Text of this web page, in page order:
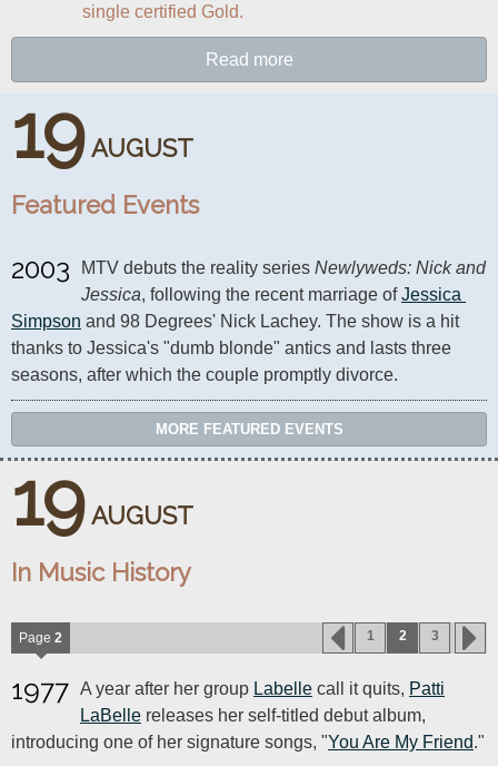
19 AUGUST
In Music History
Page 2 1 2 3
1977 A year after her group Labelle call it quits, Patti
LaBelle releases her self-titled debut album,
introducing one of her signature songs, "You Are My Friend."
single certified Gold.
Read more
19 AUGUST
Featured Events
2003 MTV debuts the reality series Newlyweds: Nick and
Jessica, following the recent marriage of Jessica
Simpson and 98 Degrees' Nick Lachey. The show is a hit
thanks to Jessica's "dumb blonde" antics and lasts three
seasons, after which the couple promptly divorce.
MORE FEATURED EVENTS